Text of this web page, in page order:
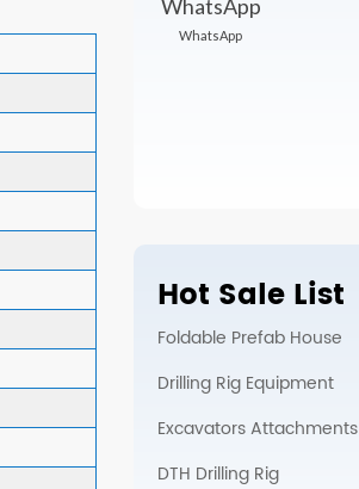
WhatsApp
Hot Sale List
Foldable Prefab House
Drilling Rig Equipment
Excavators Attachments
DTH Drilling Rig